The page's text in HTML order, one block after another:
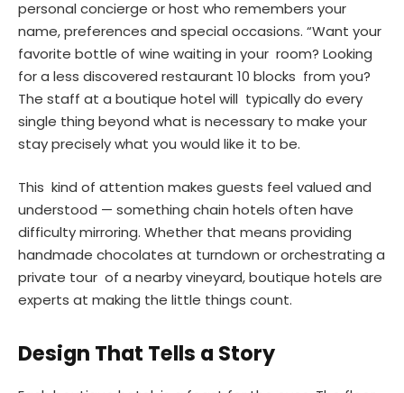
personal concierge or host who remembers your
name, preferences and special occasions. “Want your
favorite bottle of wine waiting in your room? Looking
for a less discovered restaurant 10 blocks from you?
The staff at a boutique hotel will typically do every
single thing beyond what is necessary to make your
stay precisely what you would like it to be.
This kind of attention makes guests feel valued and
understood — something chain hotels often have
difficulty mirroring. Whether that means providing
handmade chocolates at turndown or orchestrating a
private tour of a nearby vineyard, boutique hotels are
experts at making the little things count.
Design That Tells a Story